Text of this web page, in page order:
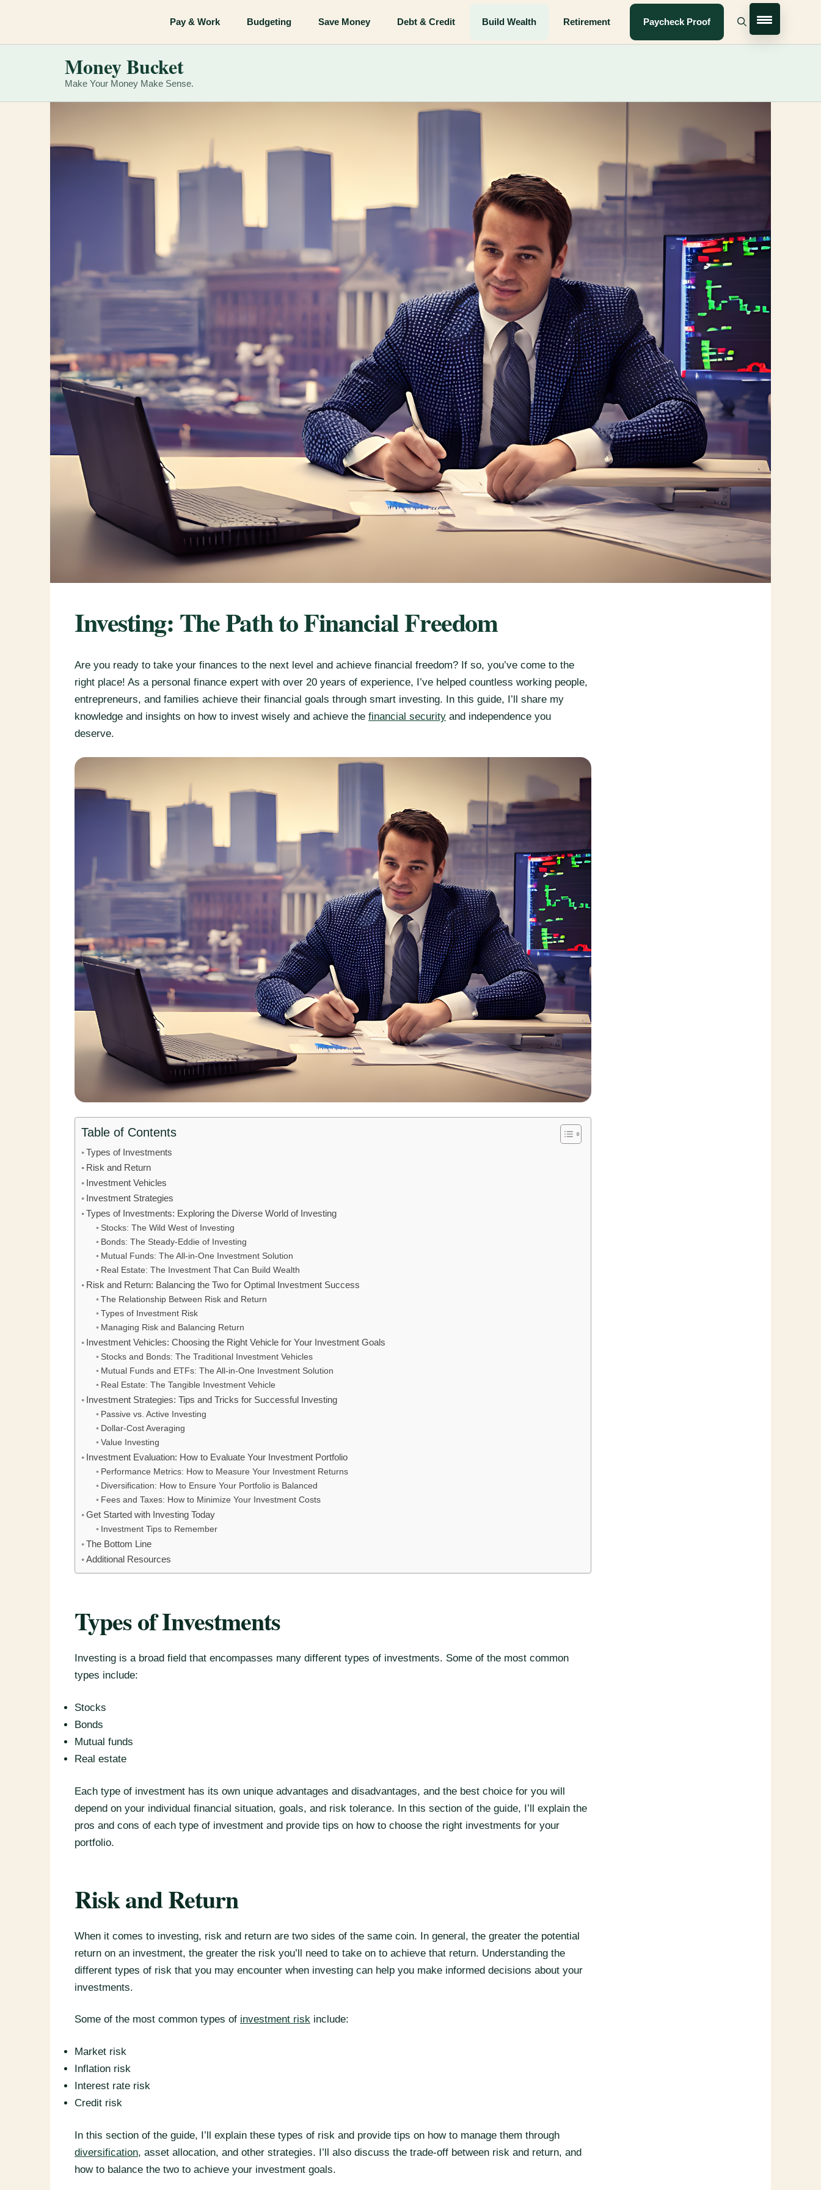
content
Pay & Work Budgeting Save Money Debt & Credit Build Wealth Retirement Paycheck Proof
Money Bucket
Make Your Money Make Sense.
Investing: The Path to Financial Freedom
Are you ready to take your finances to the next level and achieve financial freedom? If so, you’ve come to the
right place! As a personal finance expert with over 20 years of experience, I’ve helped countless working people,
entrepreneurs, and families achieve their financial goals through smart investing. In this guide, I’ll share my
knowledge and insights on how to invest wisely and achieve the financial security and independence you
deserve.
Table of Contents
Types of Investments
Risk and Return
Investment Vehicles
Investment Strategies
Types of Investments: Exploring the Diverse World of Investing
Stocks: The Wild West of Investing
Bonds: The Steady-Eddie of Investing
Mutual Funds: The All-in-One Investment Solution
Real Estate: The Investment That Can Build Wealth
Risk and Return: Balancing the Two for Optimal Investment Success
The Relationship Between Risk and Return
Types of Investment Risk
Managing Risk and Balancing Return
Investment Vehicles: Choosing the Right Vehicle for Your Investment Goals
Stocks and Bonds: The Traditional Investment Vehicles
Mutual Funds and ETFs: The All-in-One Investment Solution
Real Estate: The Tangible Investment Vehicle
Investment Strategies: Tips and Tricks for Successful Investing
Passive vs. Active Investing
Dollar-Cost Averaging
Value Investing
Investment Evaluation: How to Evaluate Your Investment Portfolio
Performance Metrics: How to Measure Your Investment Returns
Diversification: How to Ensure Your Portfolio is Balanced
Fees and Taxes: How to Minimize Your Investment Costs
Get Started with Investing Today
Investment Tips to Remember
The Bottom Line
Additional Resources
Types of Investments
Investing is a broad field that encompasses many different types of investments. Some of the most common
types include:
Stocks
Bonds
Mutual funds
Real estate
Each type of investment has its own unique advantages and disadvantages, and the best choice for you will
depend on your individual financial situation, goals, and risk tolerance. In this section of the guide, I’ll explain the
pros and cons of each type of investment and provide tips on how to choose the right investments for your
portfolio.
Risk and Return
When it comes to investing, risk and return are two sides of the same coin. In general, the greater the potential
return on an investment, the greater the risk you’ll need to take on to achieve that return. Understanding the
different types of risk that you may encounter when investing can help you make informed decisions about your
investments.
Some of the most common types of investment risk include:
Market risk
Inflation risk
Interest rate risk
Credit risk
In this section of the guide, I’ll explain these types of risk and provide tips on how to manage them through
diversification, asset allocation, and other strategies. I’ll also discuss the trade-off between risk and return, and
how to balance the two to achieve your investment goals.